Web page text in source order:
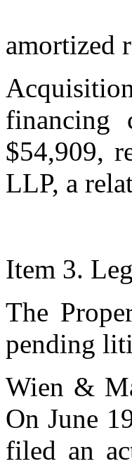
amortized
financing
$54,909,
LLP, a
Item 3.
The
pending
Wien &
On June
filed an